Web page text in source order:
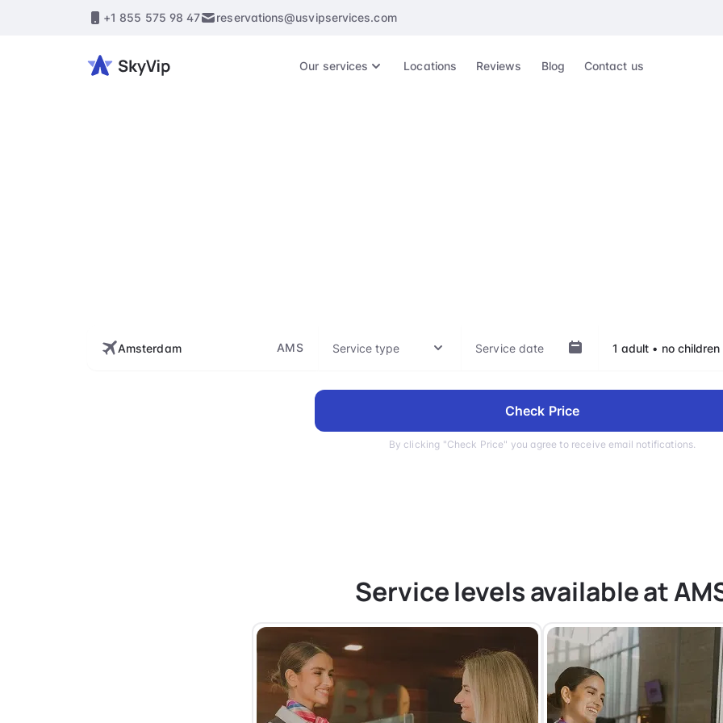
+1 855 575 98 47 reservations@usvipservices.com
Our services Locations Reviews Blog Contact us
AMS
Check Price
By clicking "Check Price" you agree to receive email notifications.
Service levels available at